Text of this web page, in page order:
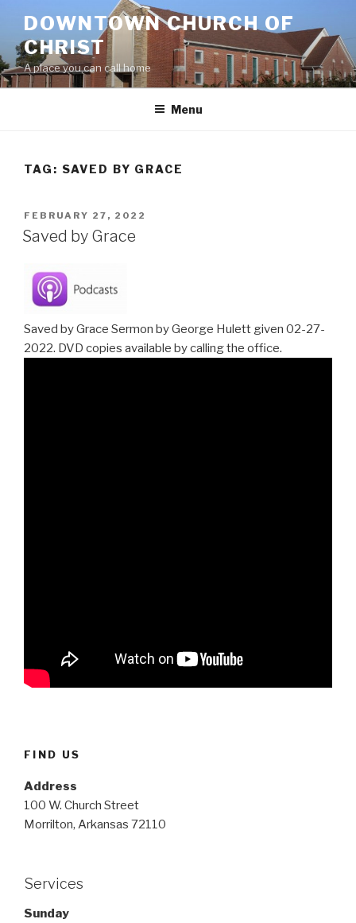
content
DOWNTOWN CHURCH OF
CHRIST
A place you can call home
Menu
TAG: SAVED BY GRACE
POSTED
ON
FEBRUARY 27, 2022
Saved by Grace
Saved by Grace Sermon by George Hulett given 02-27-
2022. DVD copies available by calling the office.
FIND US
Address
100 W. Church Street
Morrilton, Arkansas 72110
Services
Sunday